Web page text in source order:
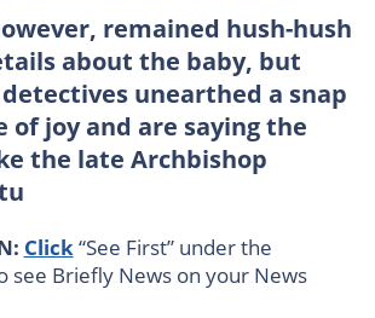
remained hush-hush
about the baby, but
unearthed a snap
of joy and are saying the
the late Archbishop
Click “See First” under the
see Briefly News on your News